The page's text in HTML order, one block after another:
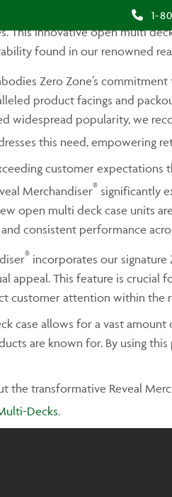
1-
Zero Zone Reveal Merchandiser
This innovative open multi
found in our renowned
Zero Zone’s
product facings and
widespread popularity, we
this need, empowering
customer
Merchandiser® significantly
open multi deck case units
consistent performance
® incorporates our signature
appeal. This feature is crucial
customer attention within the
case allows for a vast
are known for. By using
the transformative Reveal
Decks.